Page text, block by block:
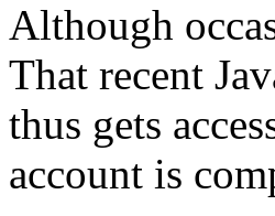
Although
That recent
thus gets
account is